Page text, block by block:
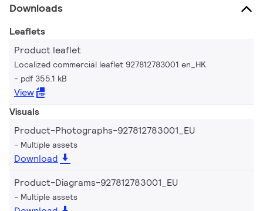
Downloads
Leaflets
Product leaflet
Localized commercial leaflet 927812783001 en_HK
pdf 355.1 kB
View
Visuals
Product-Photographs-927812783001_EU
Multiple assets
Download
Product-Diagrams-927812783001_EU
Multiple assets